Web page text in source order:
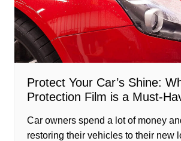
Protect Your Car’s Shine:
Protection Film is a Must-
Car owners spend a lot of money
restoring their vehicles to their new